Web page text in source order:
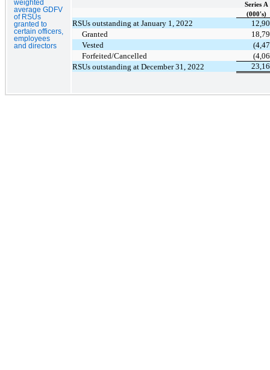
weighted
average GDFV
of RSUs
granted to
certain officers,
employees
and directors
Series A
(000's)
RSUs outstanding at January 1, 2022
Granted
Vested
Forfeited/Cancelled
RSUs outstanding at December 31, 2022